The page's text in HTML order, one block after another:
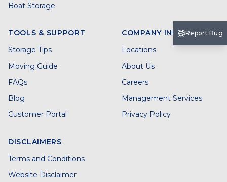
Boat Storage
TOOLS & SUPPORT
Storage Tips
Moving Guide
FAQs
Blog
Customer Portal
COMPANY INFO
Locations
About Us
Careers
Management Services
Privacy Policy
DISCLAIMERS
Terms and Conditions
Website Disclaimer
Report Bug